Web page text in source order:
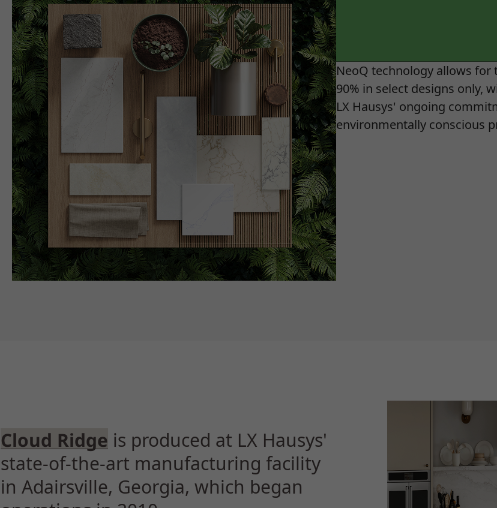
NeoQ technology allows
90% in select designs only,
LX Hausys' ongoing
environmentally conscious
Cloud Ridge is produced at LX Hausys'
state-of-the-art manufacturing facility
in Adairsville, Georgia, which began